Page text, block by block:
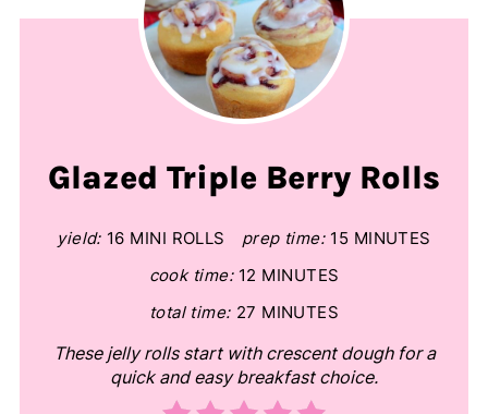
Glazed Triple Berry Rolls
yield: 16 MINI ROLLS prep time: 15 MINUTES
cook time: 12 MINUTES
total time: 27 MINUTES
These jelly rolls start with crescent dough for a
quick and easy breakfast choice.